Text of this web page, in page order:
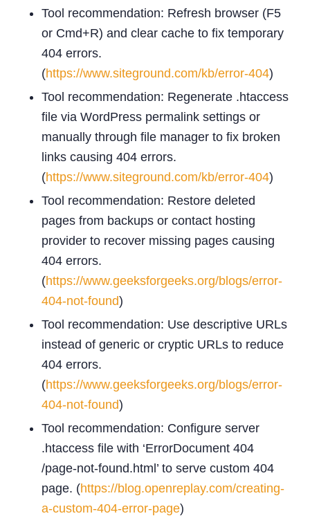
Tool recommendation: Refresh browser (F5
or Cmd+R) and clear cache to fix temporary
404 errors.
(https://www.siteground.com/kb/error-404)
Tool recommendation: Regenerate .htaccess
file via WordPress permalink settings or
manually through file manager to fix broken
links causing 404 errors.
(https://www.siteground.com/kb/error-404)
Tool recommendation: Restore deleted
pages from backups or contact hosting
provider to recover missing pages causing
404 errors.
(https://www.geeksforgeeks.org/blogs/error-
404-not-found)
Tool recommendation: Use descriptive URLs
instead of generic or cryptic URLs to reduce
404 errors.
(https://www.geeksforgeeks.org/blogs/error-
404-not-found)
Tool recommendation: Configure server
.htaccess file with ‘ErrorDocument 404
/page-not-found.html’ to serve custom 404
page. (https://blog.openreplay.com/creating-
a-custom-404-error-page)